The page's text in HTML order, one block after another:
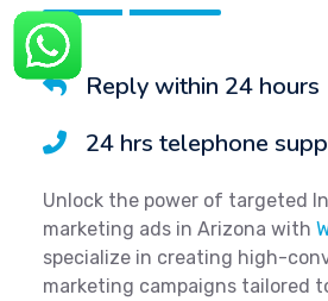
Reply within 24 hours
24 hrs telephone
Unlock the power of targeted
marketing ads in Arizona with
specialize in creating high-
marketing campaigns tailored